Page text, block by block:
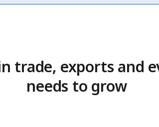
trade, exports and
needs to grow